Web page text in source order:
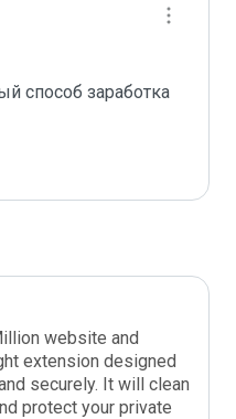
способ заработка
website and
extension designed
securely. It will clean
protect your private